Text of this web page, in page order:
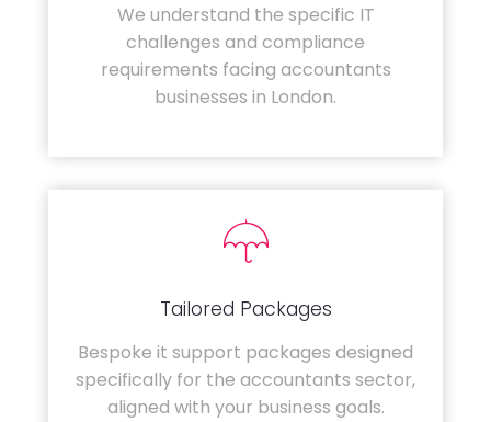
We understand the specific IT
challenges and compliance
requirements facing accountants
businesses in London.
Tailored Packages
Bespoke it support packages designed
specifically for the accountants sector,
aligned with your business goals.